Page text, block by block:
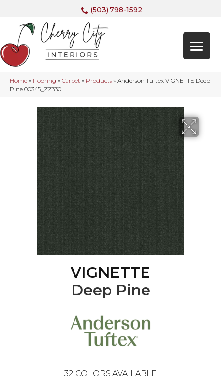
(503) 798-1592
Home » Flooring » Carpet » Products » Anderson Tuftex VIGNETTE Deep
Pine 00345_ZZ330
VIGNETTE
Deep Pine
32 COLORS AVAILABLE